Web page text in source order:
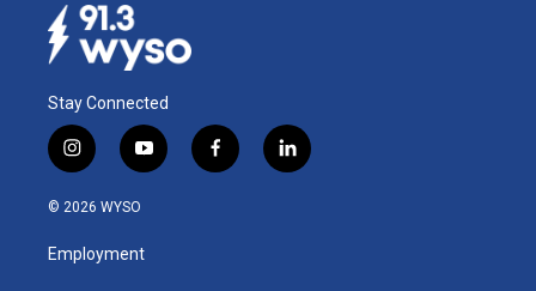
Stay Connected
i
n
s
a
g
y
o
u
b
f
a
l
i
© 2026 WYSO
Employment